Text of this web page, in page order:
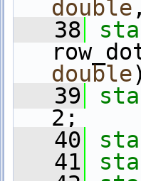
double
   38
double
   39
2;
   40
   41